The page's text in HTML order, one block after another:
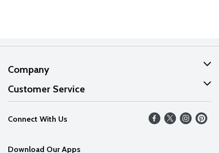
Company
About Us
Our Values
Careers
Customer Service
Help
FAQs
Connect With Us
Download Our Apps